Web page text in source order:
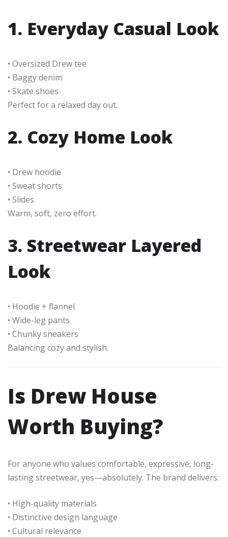
1. Everyday Casual Look
• Oversized Drew tee
• Baggy denim
• Skate shoes
Perfect for a relaxed day out.
2. Cozy Home Look
• Drew hoodie
• Sweat shorts
• Slides
Warm, soft, zero effort.
3. Streetwear Layered
Look
• Hoodie + flannel
• Wide-leg pants
• Chunky sneakers
Balancing cozy and stylish.
Is Drew House
Worth Buying?
For anyone who values comfortable, expressive, long-
lasting streetwear, yes—absolutely. The brand delivers:
• High-quality materials
• Distinctive design language
• Cultural relevance